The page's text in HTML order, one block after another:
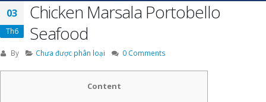
03
Th6
Chicken Marsala Portobello
Seafood
By Chưa được phân loại 0 Comments
Content